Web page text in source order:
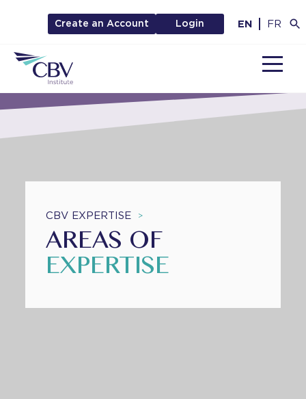
Create an Account Login EN FR
CBV EXPERTISE >
AREAS OF
EXPERTISE